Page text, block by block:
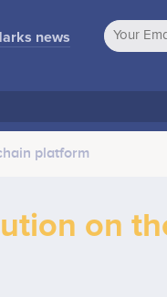
news
platform
on